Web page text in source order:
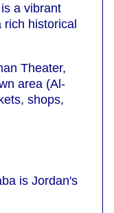
a vibrant
rich historical
Theater,
area (Al-
shops,
is Jordan's